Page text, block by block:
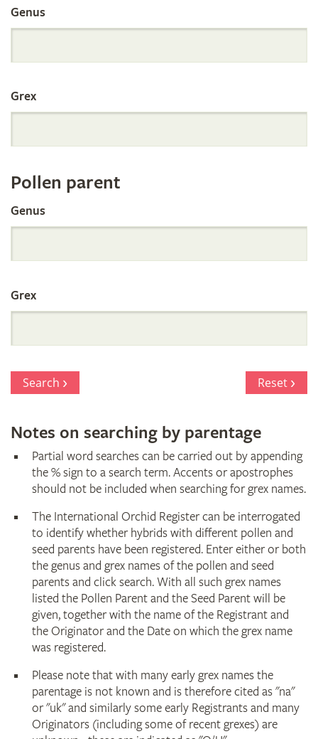
the
International
Orchid
Register
by
Parentage
Genus
Grex
Pollen parent
Genus
Grex
Search Reset
Notes on searching by parentage
Partial word searches can be carried out by appending
the % sign to a search term. Accents or apostrophes
should not be included when searching for grex names.
The International Orchid Register can be interrogated
to identify whether hybrids with different pollen and
seed parents have been registered. Enter either or both
the genus and grex names of the pollen and seed
parents and click search. With all such grex names
listed the Pollen Parent and the Seed Parent will be
given, together with the name of the Registrant and
the Originator and the Date on which the grex name
was registered.
Please note that with many early grex names the
parentage is not known and is therefore cited as "na"
or "uk" and similarly some early Registrants and many
Originators (including some of recent grexes) are